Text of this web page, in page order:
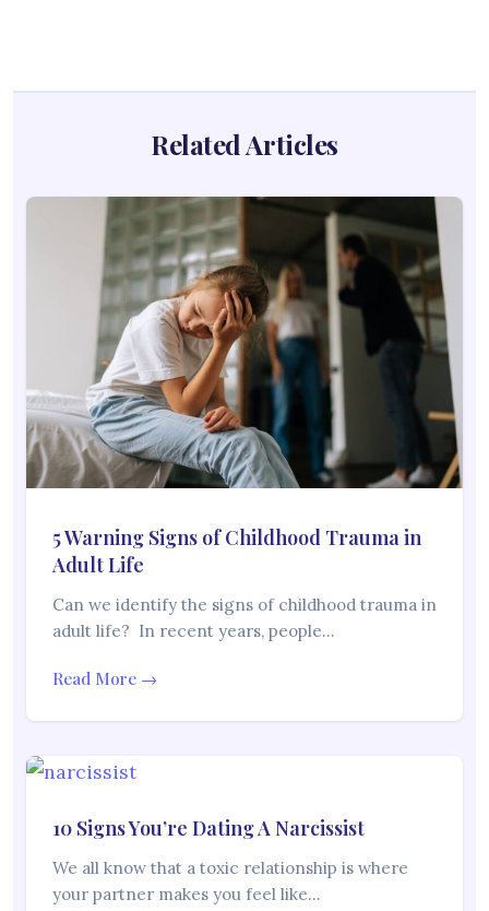
Related Articles
5 Warning Signs of Childhood Trauma in
Adult Life
Can we identify the signs of childhood trauma in
adult life? In recent years, people…
Read More →
10 Signs You’re Dating A Narcissist
We all know that a toxic relationship is where
your partner makes you feel like…